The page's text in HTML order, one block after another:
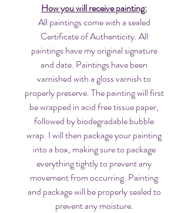
How you will receive painting:
All paintings come with a sealed
Certificate of Authenticity. All
paintings have my original signature
and date. Paintings have been
varnished with a gloss varnish to
properly preserve. The painting will first
be wrapped in acid free tissue paper,
followed by biodegradable bubble
wrap. I will then package your painting
into a box, making sure to package
everything tightly to prevent any
movement from occurring. Painting
and package will be properly sealed to
prevent any moisture.